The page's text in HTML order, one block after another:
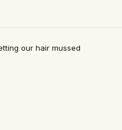
our hair mussed